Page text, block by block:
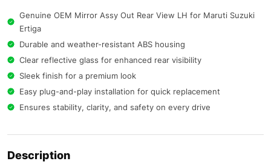
Genuine OEM Mirror Assy Out Rear View LH for Maruti Suzuki
Ertiga
Durable and weather-resistant ABS housing
Clear reflective glass for enhanced rear visibility
Sleek finish for a premium look
Easy plug-and-play installation for quick replacement
Ensures stability, clarity, and safety on every drive
Description